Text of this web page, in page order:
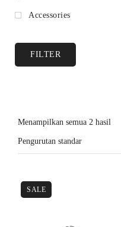
Accessories
FILTER
Menampilkan semua 2 hasil
Pengurutan standar
SALE